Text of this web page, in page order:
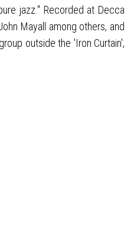
jazz." Recorded at Decca
Mayall among others, and
outside the 'Iron Curtain',